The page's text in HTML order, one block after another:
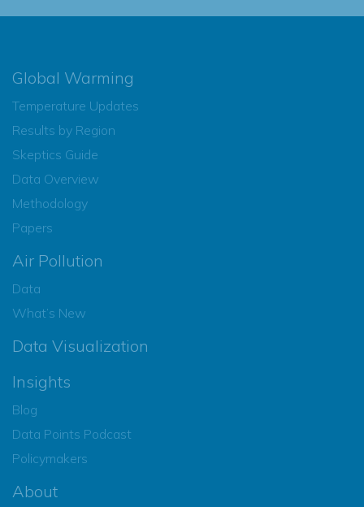
Global Warming
Temperature Updates
Results by Region
Skeptics Guide
Data Overview
Methodology
Papers
Air Pollution
Data
What’s New
Data Visualization
Insights
Blog
Data Points Podcast
Policymakers
About